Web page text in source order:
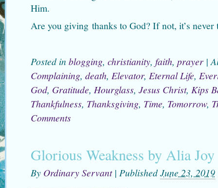
Him.
Are you giving thanks to God? If not, it’s never
Posted in blogging, christianity, faith, prayer |
Complaining, death, Elevator, Eternal Life,
God, Gratitude, Hourglass, Jesus Christ, Kips
Thankfulness, Thanksgiving, Time, Tomorrow,
Comments
Glorious Weakness by Alia Joy
By Ordinary Servant | PublishedJune 23, 2019